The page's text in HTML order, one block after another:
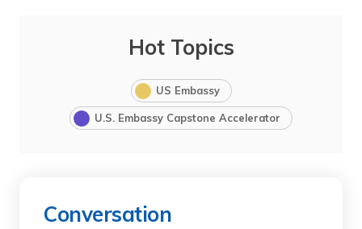
Hot Topics
US Embassy
U.S. Embassy Capstone Accelerator
Conversation